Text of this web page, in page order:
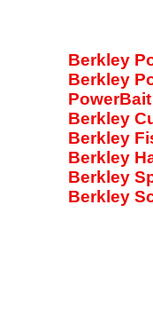
Berkley
Berkley
Berkley
Berkley
Berkley
Berkley
Berkley